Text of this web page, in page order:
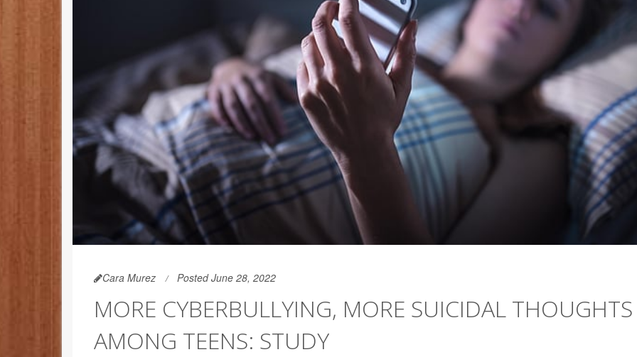
Cara Murez Posted June 28, 2022
MORE CYBERBULLYING, MORE SUICIDAL THOUGHTS
AMONG TEENS: STUDY